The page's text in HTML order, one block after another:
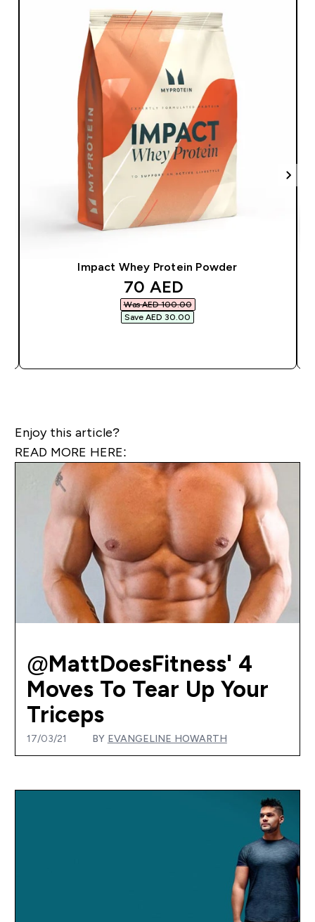
Impact Whey Protein Powder
discounted price
70 AED‎
Was AED 100.00‎
Save AED 30.00‎
Enjoy this article?
READ MORE HERE:
@MattDoesFitness' 4
Moves To Tear Up Your
Triceps
17/03/21 BY EVANGELINE HOWARTH